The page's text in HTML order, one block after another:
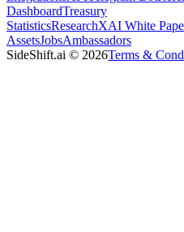
DashboardTreasury
StatisticsResearchXAI White
AssetsJobsAmbassadors
SideShift.ai © 2026Terms &